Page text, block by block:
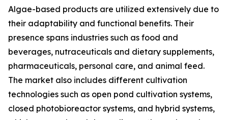
Algae-based products are utilized extensively due to
their adaptability and functional benefits. Their
presence spans industries such as food and
beverages, nutraceuticals and dietary supplements,
pharmaceuticals, personal care, and animal feed.
The market also includes different cultivation
technologies such as open pond cultivation systems,
closed photobioreactor systems, and hybrid systems,